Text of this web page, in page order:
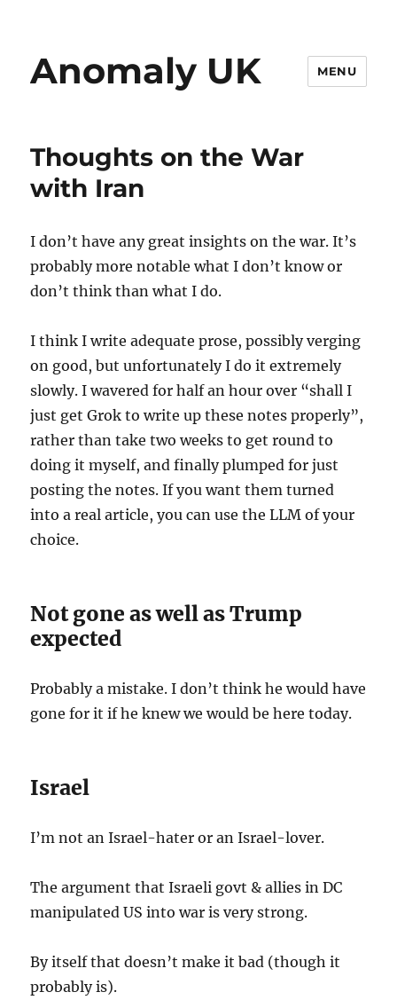
Anomaly UK MENU
Thoughts on the War
with Iran
I don’t have any great insights on the war. It’s
probably more notable what I don’t know or
don’t think than what I do.
I think I write adequate prose, possibly verging
on good, but unfortunately I do it extremely
slowly. I wavered for half an hour over “shall I
just get Grok to write up these notes properly”,
rather than take two weeks to get round to
doing it myself, and finally plumped for just
posting the notes. If you want them turned
into a real article, you can use the LLM of your
choice.
Not gone as well as Trump
expected
Probably a mistake. I don’t think he would have
gone for it if he knew we would be here today.
Israel
I’m not an Israel-hater or an Israel-lover.
The argument that Israeli govt & allies in DC
manipulated US into war is very strong.
By itself that doesn’t make it bad (though it
probably is).